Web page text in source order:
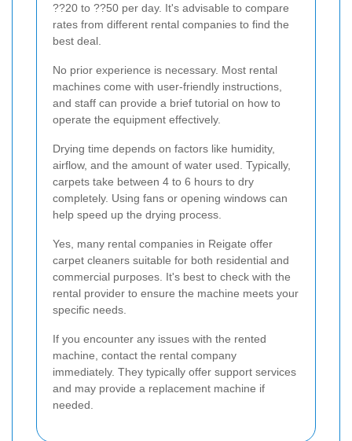
??20 to ??50 per day. It's advisable to compare
rates from different rental companies to find the
best deal.
No prior experience is necessary. Most rental
machines come with user-friendly instructions,
and staff can provide a brief tutorial on how to
operate the equipment effectively.
Drying time depends on factors like humidity,
airflow, and the amount of water used. Typically,
carpets take between 4 to 6 hours to dry
completely. Using fans or opening windows can
help speed up the drying process.
Yes, many rental companies in Reigate offer
carpet cleaners suitable for both residential and
commercial purposes. It's best to check with the
rental provider to ensure the machine meets your
specific needs.
If you encounter any issues with the rented
machine, contact the rental company
immediately. They typically offer support services
and may provide a replacement machine if
needed.